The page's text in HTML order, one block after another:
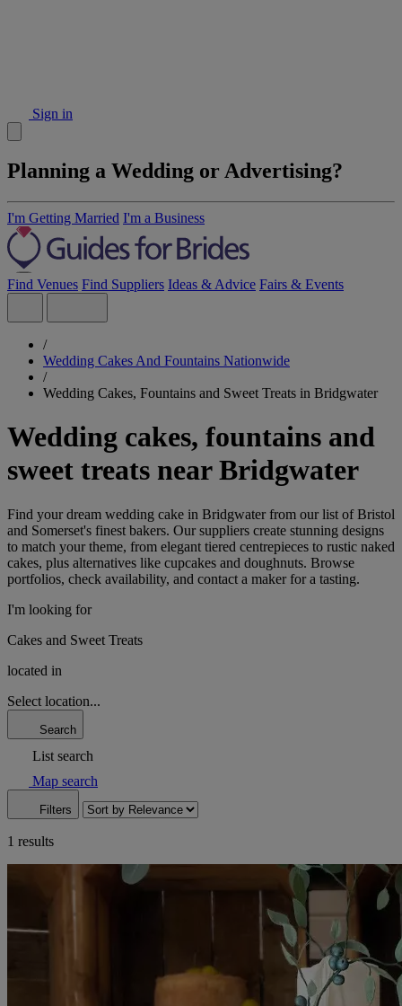
Sign in
Planning a Wedding or Advertising?
I'm Getting Married I'm a Business
Find Venues Find Suppliers Ideas & Advice Fairs & Events
/
Wedding Cakes And Fountains Nationwide
/
Wedding Cakes, Fountains and Sweet Treats in Bridgwater
Wedding cakes, fountains and
sweet treats near Bridgwater
Find your dream wedding cake in Bridgwater from our list of Bristol
and Somerset's finest bakers. Our suppliers create stunning designs
to match your theme, from elegant tiered centrepieces to rustic naked
cakes, plus alternatives like cupcakes and doughnuts. Browse
portfolios, check availability, and contact a maker for a tasting.
I'm looking for
Cakes and Sweet Treats
located in
Select location...
Search
List search
Map search
Filters
1 results